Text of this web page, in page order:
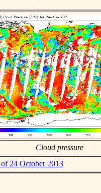
Cloud pressure
24 October 2013